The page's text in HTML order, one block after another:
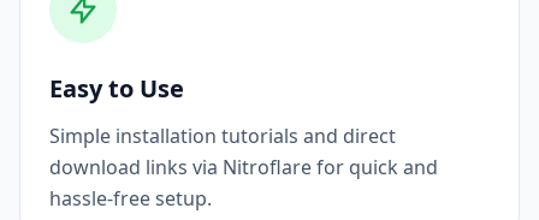
Easy to Use
Simple installation tutorials and direct
download links via Nitroflare for quick and
hassle-free setup.